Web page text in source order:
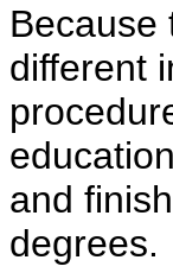
Because
different
and
degrees.